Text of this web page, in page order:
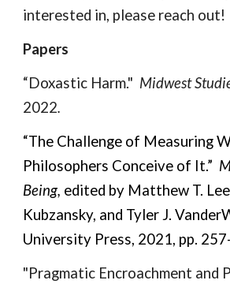
interested in, please reach out!
Papers
“Doxastic Harm." Midwest
2022.
“The Challenge of Measuring
Philosophers Conceive of It.”
Being, edited by Matthew T.
Kubzansky, and Tyler J.
University Press, 2021, pp.
"Pragmatic Encroachment and